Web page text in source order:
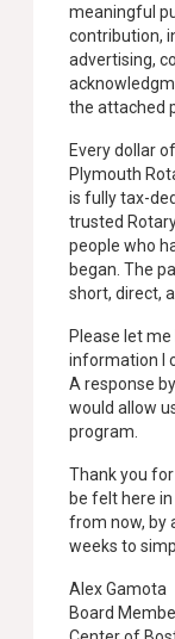
meaningful
contribution,
advertising,
the attached
Every dollar
Plymouth
is fully tax-
trusted
people who
began. The
short, direct,
Please let
information I
A response
would allow
program.
Thank you
be felt here
from now, by
weeks to
Alex Gamota
Board